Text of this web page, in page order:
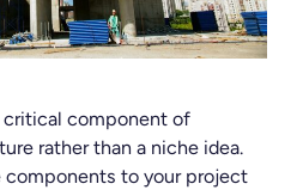
critical component of
rather than a niche idea.
components to your project